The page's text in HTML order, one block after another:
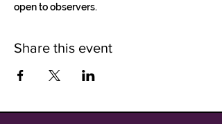
open to observers.
Share this event